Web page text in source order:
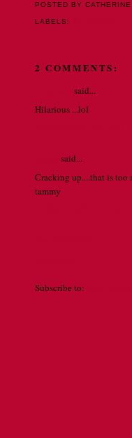
POSTED BY
LABELS:
2 COMMENTS:
said...
Hilarious ...lol
said...
Cracking up....that is too
tammy
Subscribe to: